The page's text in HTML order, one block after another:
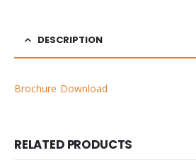
DESCRIPTION
Brochure Download
RELATED PRODUCTS